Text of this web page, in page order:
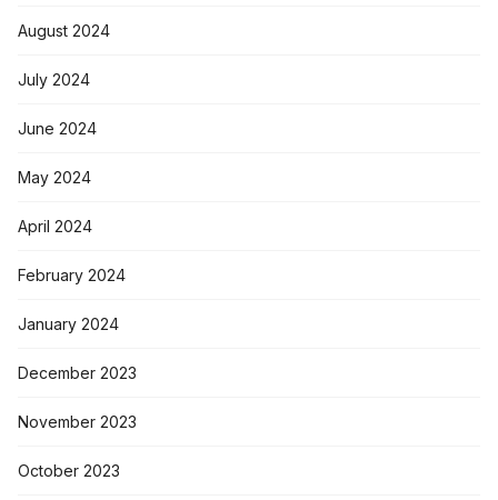
August 2024
July 2024
June 2024
May 2024
April 2024
February 2024
January 2024
December 2023
November 2023
October 2023